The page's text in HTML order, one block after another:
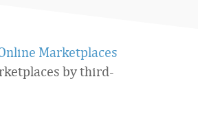
Marketplaces
by third-